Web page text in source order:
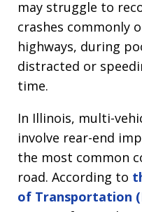
may struggle to
crashes commonly
highways, during
distracted or
time.
In Illinois, multi-
involve rear-end
the most common
road. According to
of Transportation